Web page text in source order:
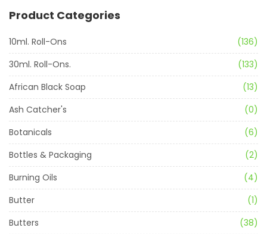
Product Categories
10ml. Roll-Ons
(136)
30ml. Roll-Ons.
(133)
African Black Soap
(13)
Ash Catcher's
(0)
Botanicals
(6)
Bottles & Packaging
(2)
Burning Oils
(4)
Butter
(1)
Butters
(38)